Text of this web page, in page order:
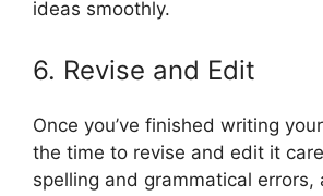
ideas smoothly.
6. Revise and Edit
Once you’ve finished writing
the time to revise and edit it
spelling and grammatical errors,